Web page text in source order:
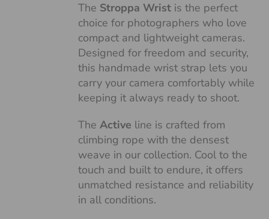
The Stroppa Wrist is the perfect
choice for photographers who love
compact and lightweight cameras.
Designed for freedom and security,
this handmade wrist strap lets you
carry your camera comfortably while
keeping it always ready to shoot.
TheActive line is crafted from
climbing rope with the densest
weave in our collection. Cool to the
touch and built to endure, it offers
unmatched resistance and reliability
in all conditions.